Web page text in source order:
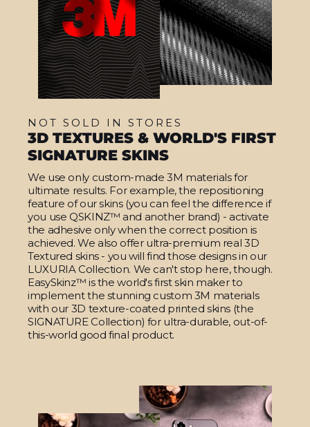
NOT SOLD IN STORES
3D TEXTURES & WORLD'S FIRST
SIGNATURE SKINS
We use only custom-made 3M materials for
ultimate results. For example, the repositioning
feature of our skins (you can feel the difference if
you use QSKINZ™ and another brand) - activate
the adhesive only when the correct position is
achieved. We also offer ultra-premium real 3D
Textured skins - you will find those designs in our
LUXURIA Collection. We can't stop here, though.
EasySkinz™ is the world's first skin maker to
implement the stunning custom 3M materials
with our 3D texture-coated printed skins (the
SIGNATURE Collection) for ultra-durable, out-of-
this-world good final product.